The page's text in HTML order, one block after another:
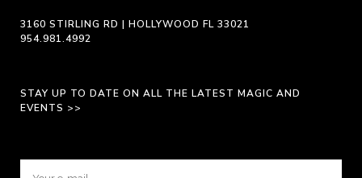
3160 STIRLING RD | HOLLYWOOD FL 33021
954.981.4992
STAY UP TO DATE ON ALL THE LATEST MAGIC AND
EVENTS >>